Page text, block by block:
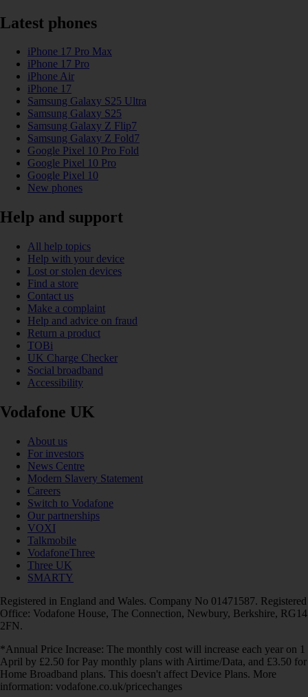
Latest phones
iPhone 17 Pro Max
iPhone 17 Pro
iPhone Air
iPhone 17
Samsung Galaxy S25 Ultra
Samsung Galaxy S25
Samsung Galaxy Z Flip7
Samsung Galaxy Z Fold7
Google Pixel 10 Pro Fold
Google Pixel 10 Pro
Google Pixel 10
New phones
Help and support
All help topics
Help with your device
Lost or stolen devices
Find a store
Contact us
Make a complaint
Help and advice on fraud
Return a product
TOBi
UK Charge Checker
Social broadband
Accessibility
Vodafone UK
About us
For investors
News Centre
Modern Slavery Statement
Careers
Switch to Vodafone
Our partnerships
VOXI
Talkmobile
VodafoneThree
Three UK
SMARTY
Registered in England and Wales. Company No 01471587. Registered
Office: Vodafone House, The Connection, Newbury, Berkshire, RG14
2FN.
*Annual Price Increase: The monthly cost will increase each year on 1
April by £2.50 for Pay monthly plans with Airtime/Data, and £3.50 for
Home Broadband plans. This doesn't affect Device Plans. More
information: vodafone.co.uk/pricechanges